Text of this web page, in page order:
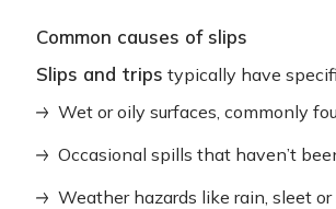
Common causes of slips
Slips and trips typically have
Wet or oily surfaces, commonly
Occasional spills that haven’t
Weather hazards like rain, sleet